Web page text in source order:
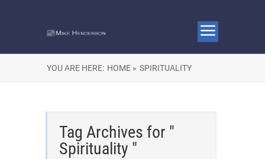
YOU ARE HERE: HOME » SPIRITUALITY
Tag Archives for "
Spirituality "